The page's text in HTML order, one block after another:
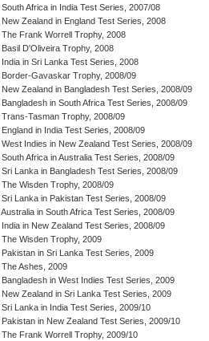
South Africa in India Test Series, 2007/08
New Zealand in England Test Series, 2008
The Frank Worrell Trophy, 2008
Basil D'Oliveira Trophy, 2008
India in Sri Lanka Test Series, 2008
Border-Gavaskar Trophy, 2008/09
New Zealand in Bangladesh Test Series, 2008/09
Bangladesh in South Africa Test Series, 2008/09
Trans-Tasman Trophy, 2008/09
England in India Test Series, 2008/09
West Indies in New Zealand Test Series, 2008/09
South Africa in Australia Test Series, 2008/09
Sri Lanka in Bangladesh Test Series, 2008/09
The Wisden Trophy, 2008/09
Sri Lanka in Pakistan Test Series, 2008/09
Australia in South Africa Test Series, 2008/09
India in New Zealand Test Series, 2008/09
The Wisden Trophy, 2009
Pakistan in Sri Lanka Test Series, 2009
The Ashes, 2009
Bangladesh in West Indies Test Series, 2009
New Zealand in Sri Lanka Test Series, 2009
Sri Lanka in India Test Series, 2009/10
Pakistan in New Zealand Test Series, 2009/10
The Frank Worrell Trophy, 2009/10